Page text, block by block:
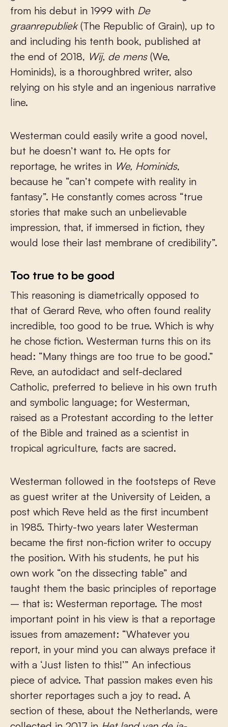
from his debut in 1999 with De
graanrepubliek(The Republic of Grain), up to
and including his tenth book, published at
the end of 2018, Wij, de mens(We,
Hominids), is a thoroughbred writer, also
relying on his style and an ingenious narrative
line.
Westerman could easily write a good novel,
but he doesn’t want to. He opts for
reportage, he writes in We, Hominids,
because he “can’t compete with reality in
fantasy”. He constantly comes across “true
stories that make such an unbelievable
impression, that, if immersed in fiction, they
would lose their last membrane of credibility”.
Too true to be good
This reasoning is diametrically opposed to
that of Gerard Reve, who often found reality
incredible, too good to be true. Which is why
he chose fiction. Westerman turns this on its
head: “Many things are too true to be good.”
Reve, an autodidact and self-declared
Catholic, preferred to believe in his own truth
and symbolic language; for Westerman,
raised as a Protestant according to the letter
of the Bible and trained as a scientist in
tropical agriculture, facts are sacred.
Westerman followed in the footsteps of Reve
as guest writer at the University of Leiden, a
post which Reve held as the first incumbent
in 1985. Thirty-two years later Westerman
became the first non-fiction writer to occupy
the position. With his students, he put his
own work “on the dissecting table” and
taught them the basic principles of reportage
– that is: Westerman reportage. The most
important point in his view is that a reportage
issues from amazement: “Whatever you
report, in your mind you can always preface it
with a ‘Just listen to this!’” An infectious
piece of advice. That passion makes even his
shorter reportages such a joy to read. A
section of these, about the Netherlands, were